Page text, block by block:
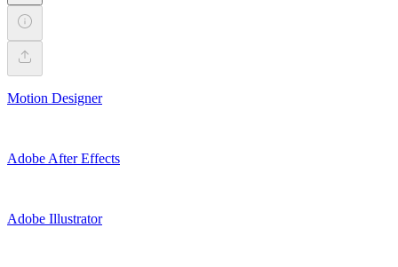
Motion Designer
Adobe After Effects
Adobe Illustrator